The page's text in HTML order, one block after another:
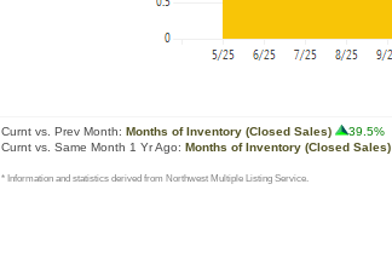
Curnt vs. Prev Month: Months of Inventory (Closed Sales)
39.5%
Curnt vs. Same Month 1 Yr Ago: Months of Inventory (Closed Sales)
* Information and statistics derived from Northwest Multiple Listing Service.